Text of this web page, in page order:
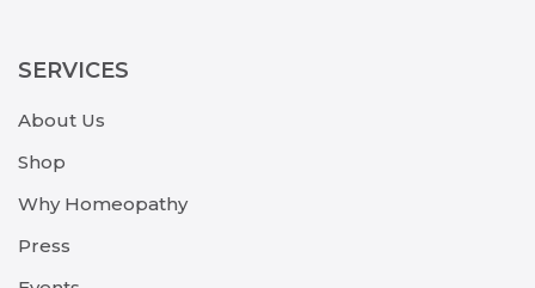
SERVICES
About Us
Shop
Why Homeopathy
Press